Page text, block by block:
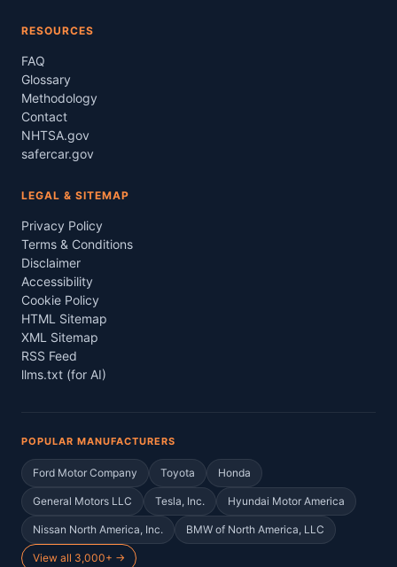
RESOURCES
FAQ
Glossary
Methodology
Contact
NHTSA.gov
safercar.gov
LEGAL & SITEMAP
Privacy Policy
Terms & Conditions
Disclaimer
Accessibility
Cookie Policy
HTML Sitemap
XML Sitemap
RSS Feed
llms.txt (for AI)
POPULAR MANUFACTURERS
Ford Motor Company Toyota Honda
General Motors LLC Tesla, Inc. Hyundai Motor America
Nissan North America, Inc. BMW of North America, LLC
View all 3,000+ →